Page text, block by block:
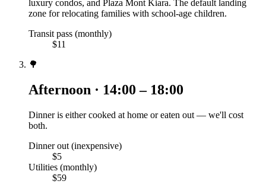
luxury condos, and Plaza Mont Kiara. The default landing
zone for relocating families with school-age children.
Transit pass (monthly)
$11
🌳
Afternoon · 14:00 – 18:00
Dinner is either cooked at home or eaten out — we'll cost
both.
Dinner out (inexpensive)
$5
Utilities (monthly)
$59